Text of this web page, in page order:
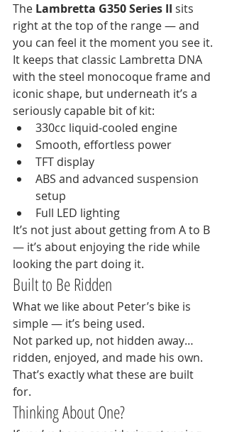
The Lambretta G350 Series II sits
right at the top of the range — and
you can feel it the moment you see it.
It keeps that classic Lambretta DNA
with the steel monocoque frame and
iconic shape, but underneath it’s a
seriously capable bit of kit:
330cc liquid-cooled engine
Smooth, effortless power
TFT display
ABS and advanced suspension
setup
Full LED lighting
It’s not just about getting from A to B
— it’s about enjoying the ride while
looking the part doing it.
Built to Be Ridden
What we like about Peter’s bike is
simple — it’s being used.
Not parked up, not hidden away…
ridden, enjoyed, and made his own.
That’s exactly what these are built
for.
Thinking About One?